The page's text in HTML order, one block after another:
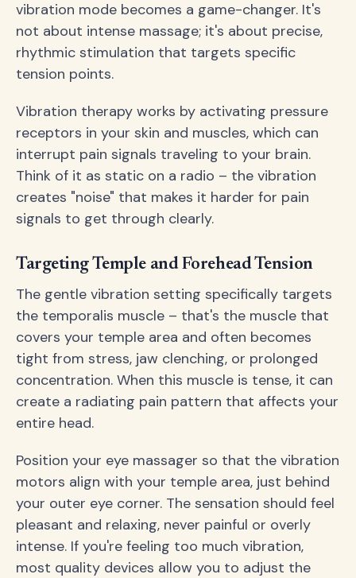
vibration mode becomes a game-changer. It's
not about intense massage; it's about precise,
rhythmic stimulation that targets specific
tension points.
Vibration therapy works by activating pressure
receptors in your skin and muscles, which can
interrupt pain signals traveling to your brain.
Think of it as static on a radio – the vibration
creates "noise" that makes it harder for pain
signals to get through clearly.
Targeting Temple and Forehead Tension
The gentle vibration setting specifically targets
the temporalis muscle – that's the muscle that
covers your temple area and often becomes
tight from stress, jaw clenching, or prolonged
concentration. When this muscle is tense, it can
create a radiating pain pattern that affects your
entire head.
Position your eye massager so that the vibration
motors align with your temple area, just behind
your outer eye corner. The sensation should feel
pleasant and relaxing, never painful or overly
intense. If you're feeling too much vibration,
most quality devices allow you to adjust the